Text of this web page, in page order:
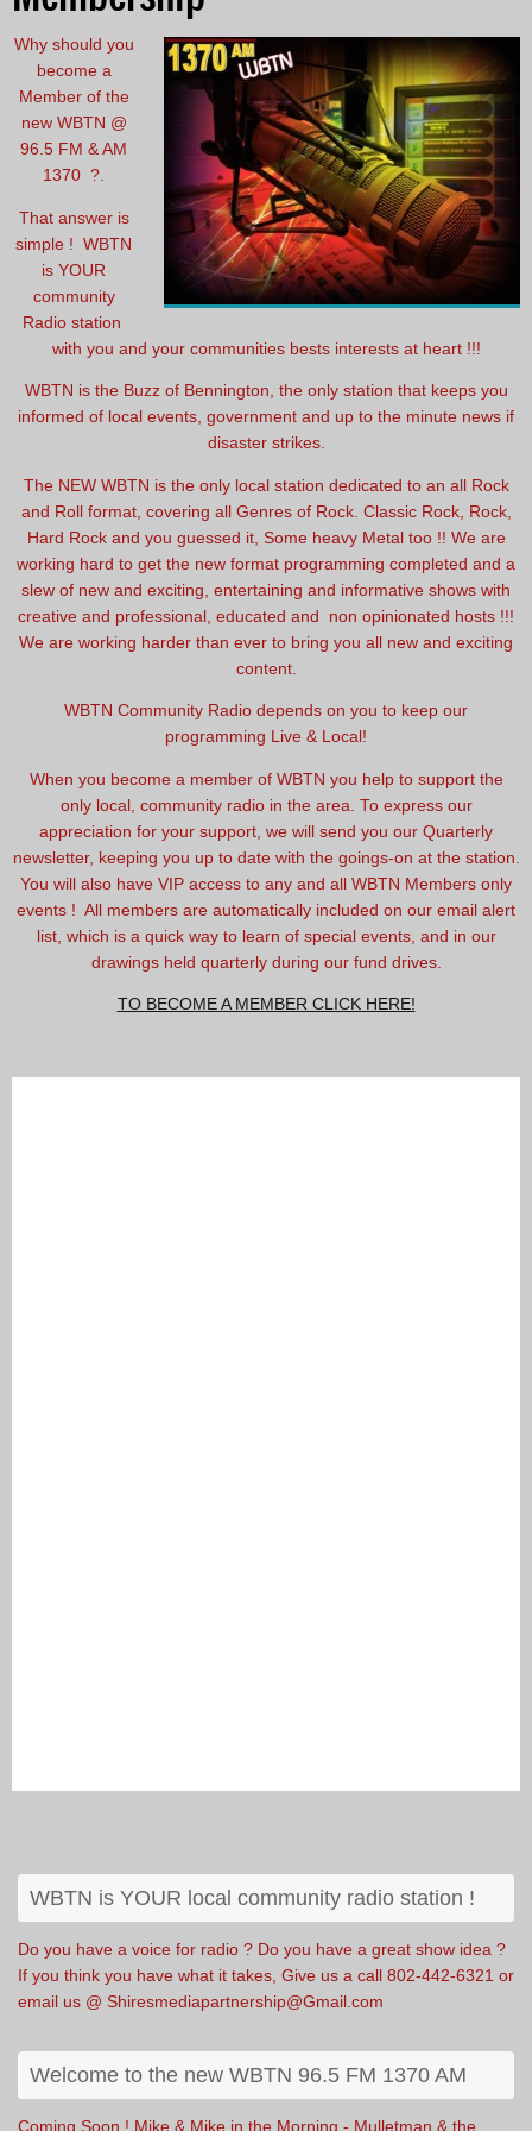
Why should you
become a
Member of the
new WBTN @
96.5 FM & AM
1370 ?.
That answer is
simple ! WBTN
is YOUR
community
Radio station
with you and your communities bests interests at heart !!!
WBTN is the Buzz of Bennington, the only station that keeps you
informed of local events, government and up to the minute news if
disaster strikes.
The NEW WBTN is the only local station dedicated to an all Rock
and Roll format, covering all Genres of Rock. Classic Rock, Rock,
Hard Rock and you guessed it, Some heavy Metal too !! We are
working hard to get the new format programming completed and a
slew of new and exciting, entertaining and informative shows with
creative and professional, educated and non opinionated hosts !!!
We are working harder than ever to bring you all new and exciting
content.
WBTN Community Radio depends on you to keep our
programming Live & Local!
When you become a member of WBTN you help to support the
only local, community radio in the area. To express our
appreciation for your support, we will send you our Quarterly
newsletter, keeping you up to date with the goings-on at the station.
You will also have VIP access to any and all WBTN Members only
events ! All members are automatically included on our email alert
list, which is a quick way to learn of special events, and in our
drawings held quarterly during our fund drives.
TO BECOME A MEMBER CLICK HERE!
WBTN is YOUR local community radio station !
Do you have a voice for radio ? Do you have a great show idea ?
If you think you have what it takes, Give us a call 802-442-6321 or
email us @ Shiresmediapartnership@Gmail.com
Welcome to the new WBTN 96.5 FM 1370 AM
Coming Soon ! Mike & Mike in the Morning - Mulletman & the